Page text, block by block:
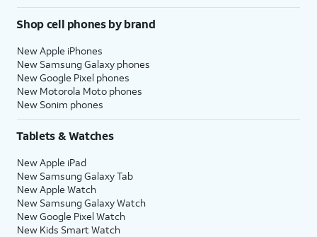
Shop cell phones by brand
New Apple iPhones
New Samsung Galaxy phones
New Google Pixel phones
New Motorola Moto phones
New Sonim phones
Tablets & Watches
New Apple iPad
New Samsung Galaxy Tab
New Apple Watch
New Samsung Galaxy Watch
New Google Pixel Watch
New Kids Smart Watch